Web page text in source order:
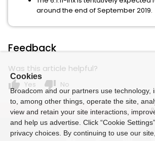
around the end of September 2019.
Feedback
Was this article helpful?
thumb_up Yes thumb_down No
Cookies
Broadcom and our partners use technology,
to, among other things, operate the site,
view and retain your site interactions,
and help us advertise. Click “Cookie
privacy choices. By continuing to use our